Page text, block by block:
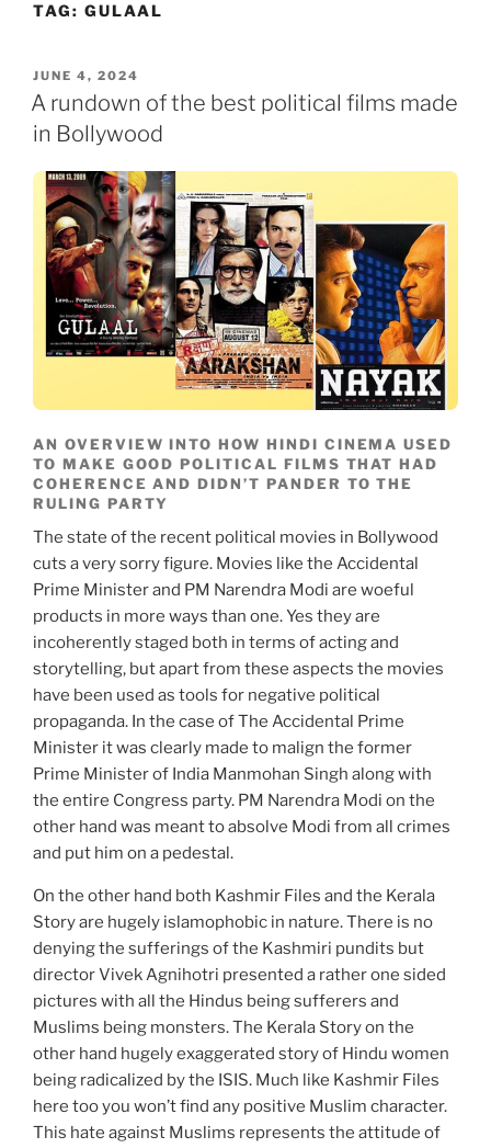
TAG: GULAAL
POSTED
ON
JUNE 4, 2024
A rundown of the best political films made
in Bollywood
AN OVERVIEW INTO HOW HINDI CINEMA USED
TO MAKE GOOD POLITICAL FILMS THAT HAD
COHERENCE AND DIDN’T PANDER TO THE
RULING PARTY
The state of the recent political movies in Bollywood
cuts a very sorry figure. Movies like the Accidental
Prime Minister and PM Narendra Modi are woeful
products in more ways than one. Yes they are
incoherently staged both in terms of acting and
storytelling, but apart from these aspects the movies
have been used as tools for negative political
propaganda. In the case of The Accidental Prime
Minister it was clearly made to malign the former
Prime Minister of India Manmohan Singh along with
the entire Congress party. PM Narendra Modi on the
other hand was meant to absolve Modi from all crimes
and put him on a pedestal.
On the other hand both Kashmir Files and the Kerala
Story are hugely islamophobic in nature. There is no
denying the sufferings of the Kashmiri pundits but
director Vivek Agnihotri presented a rather one sided
pictures with all the Hindus being sufferers and
Muslims being monsters. The Kerala Story on the
other hand hugely exaggerated story of Hindu women
being radicalized by the ISIS. Much like Kashmir Files
here too you won’t find any positive Muslim character.
This hate against Muslims represents the attitude of